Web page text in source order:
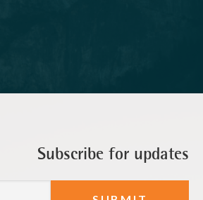
Subscribe for updates